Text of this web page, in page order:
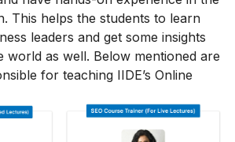
This helps the students to learn
leaders and get some insights
world as well. Below mentioned are
for teaching IIDE’s Online